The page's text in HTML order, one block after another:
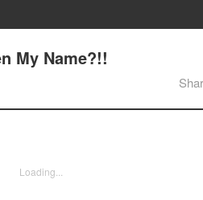
My Name?!!
Loading...